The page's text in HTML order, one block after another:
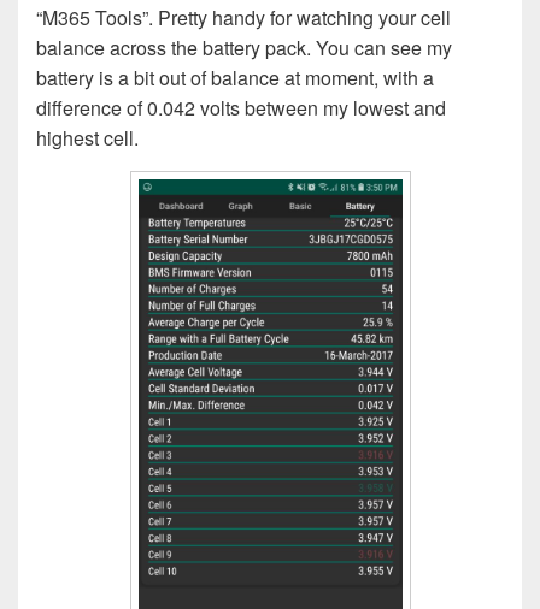
“M365 Tools”. Pretty handy for watching your cell
balance across the battery pack. You can see my
battery is a bit out of balance at moment, with a
difference of 0.042 volts between my lowest and
highest cell.